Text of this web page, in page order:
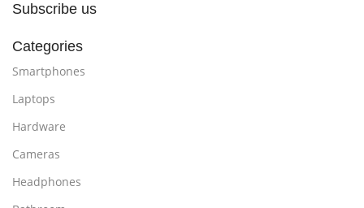
Subscribe us
Categories
Smartphones
Laptops
Hardware
Cameras
Headphones